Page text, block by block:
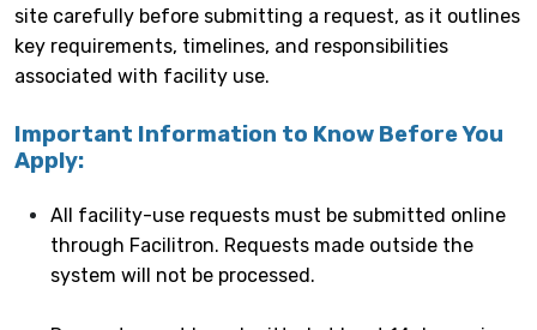
site carefully before submitting a request, as it outlines
key requirements, timelines, and responsibilities
associated with facility use.
Important Information to Know Before You
Apply:
All facility-use requests must be submitted online
through Facilitron. Requests made outside the
system will not be processed.